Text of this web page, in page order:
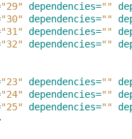
"29" dependencies=""
"30" dependencies=""
"31" dependencies=""
"32" dependencies=""
"23" dependencies=""
"24" dependencies=""
"25" dependencies=""